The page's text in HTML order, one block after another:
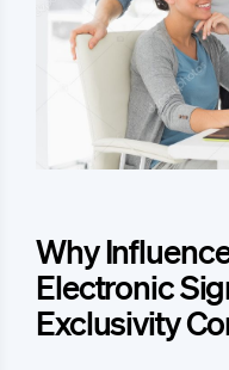
Why
Electronic
Exclusivity